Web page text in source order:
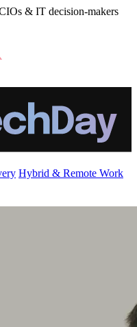
& IT decision-makers
Hybrid & Remote Work